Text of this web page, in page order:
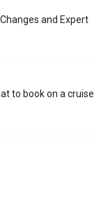
and Expert
to book on a cruise